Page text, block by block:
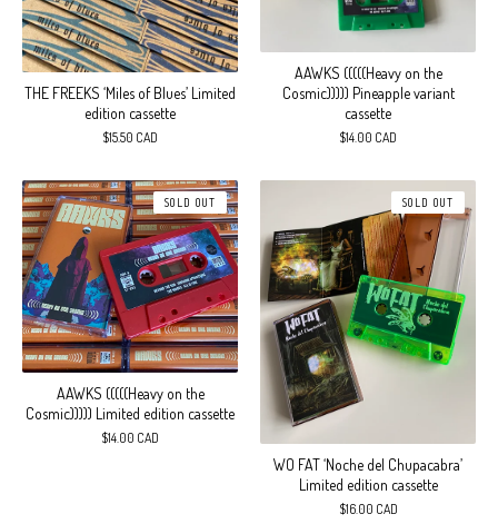
THE FREEKS ‘Miles of Blues’ Limited
edition cassette
$15.50 CAD
AAWKS (((((Heavy on the
Cosmic))))) Pineapple variant
cassette
$14.00 CAD
AAWKS (((((Heavy on the
Cosmic))))) Limited edition cassette
$14.00 CAD
SOLD OUT
WO FAT ‘Noche del Chupacabra’
Limited edition cassette
$16.00 CAD
SOLD OUT